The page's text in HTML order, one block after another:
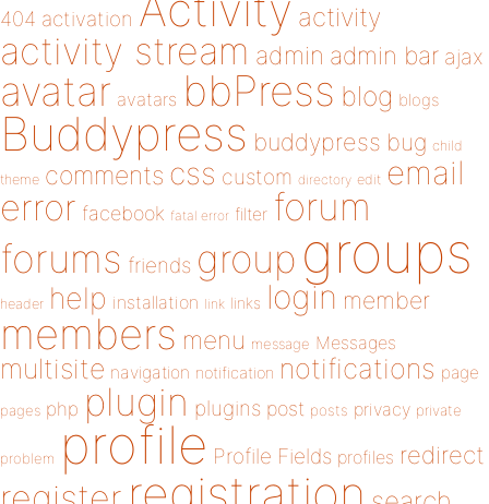
404 activation activity
activity stream admin admin bar ajax
avatar avatars bbPress blog blogs
Buddypress buddypress bug child
theme comments css custom directory edit email
error facebook fatal error filter forum
forums friends group groups
header help installation link links login member
members menu message Messages
multisite navigation notification notifications page
pages php plugin plugins post posts privacy private
problem profile Profile Fields profiles redirect